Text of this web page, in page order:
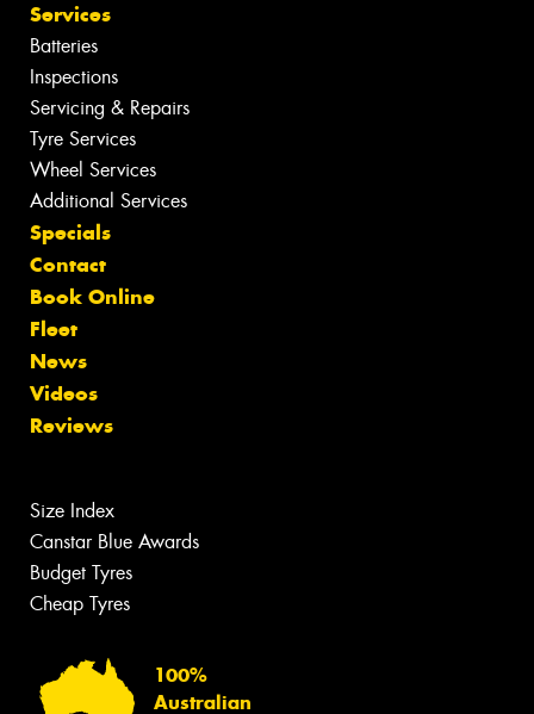
Services
Batteries
Inspections
Servicing & Repairs
Tyre Services
Wheel Services
Additional Services
Specials
Contact
Book Online
Fleet
News
Videos
Reviews
Size Index
Canstar Blue Awards
Budget Tyres
Cheap Tyres
100%
Australian